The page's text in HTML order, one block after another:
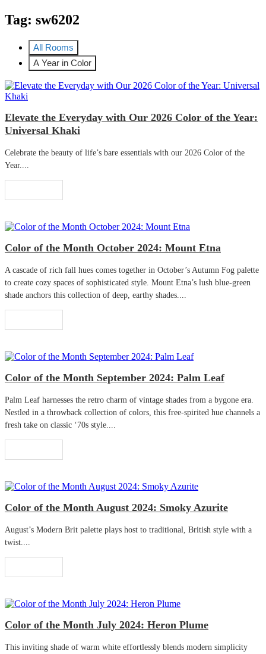
Tag: sw6202
All Rooms
A Year in Color
Elevate the Everyday with Our 2026 Color of the Year:
Universal Khaki
Celebrate the beauty of life’s bare essentials with our 2026 Color of the
Year....
Color of the Month October 2024: Mount Etna
A cascade of rich fall hues comes together in October’s Autumn Fog palette
to create cozy spaces of sophisticated style. Mount Etna’s lush blue-green
shade anchors this collection of deep, earthy shades....
Color of the Month September 2024: Palm Leaf
Palm Leaf harnesses the retro charm of vintage shades from a bygone era.
Nestled in a throwback collection of colors, this free-spirited hue channels a
fresh take on classic ‘70s style....
Color of the Month August 2024: Smoky Azurite
August’s Modern Brit palette plays host to traditional, British style with a
twist....
Color of the Month July 2024: Heron Plume
This inviting shade of warm white effortlessly blends modern simplicity